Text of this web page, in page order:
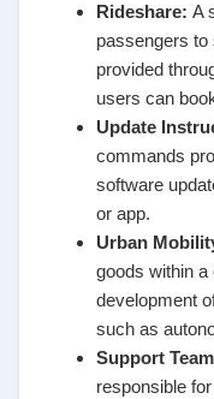
Rideshare: A
passengers
provided
users can
Update
commands
software
or app.
Urban
goods within
development
such as
Support Team
responsible